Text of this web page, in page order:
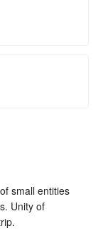
small entities
Unity of